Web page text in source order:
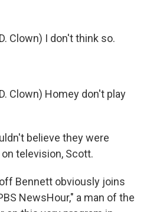
Clown) I don't think so.
Clown) Homey don't play
believe they were
television, Scott.
Bennett obviously joins
NewsHour," a man of the